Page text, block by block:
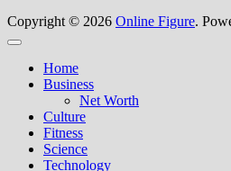
Copyright © 2026 Online Figure.
Close
Home
Business
Net Worth
Culture
Fitness
Science
Technology